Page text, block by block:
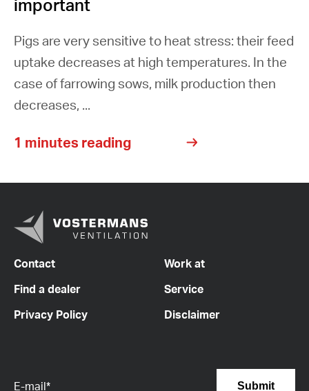
important
Pigs are very sensitive to heat stress: their feed
uptake decreases at high temperatures. In the
case of farrowing sows, milk production then
decreases, ...
1 minutes reading
Contact
Work at
Find a dealer
Service
Privacy Policy
Disclaimer